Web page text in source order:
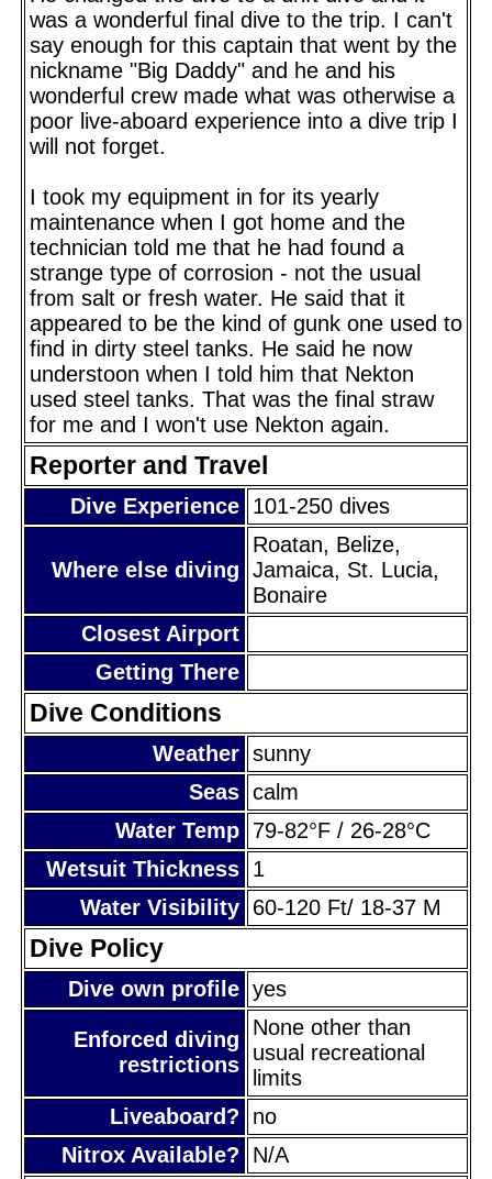
was a wonderful final dive to the trip. I can't
say enough for this captain that went by the
nickname "Big Daddy" and he and his
wonderful crew made what was otherwise a
poor live-aboard experience into a dive trip I
will not forget.
I took my equipment in for its yearly
maintenance when I got home and the
technician told me that he had found a
strange type of corrosion - not the usual
from salt or fresh water. He said that it
appeared to be the kind of gunk one used to
find in dirty steel tanks. He said he now
understoon when I told him that Nekton
used steel tanks. That was the final straw
for me and I won't use Nekton again.
Reporter and Travel
Dive Experience 101-250 dives
Where else diving
Roatan, Belize,
Jamaica, St. Lucia,
Bonaire
Closest Airport
Getting There
Dive Conditions
Weather sunny
Seas calm
Water Temp 79-82°F / 26-28°C
Wetsuit Thickness 1
Water Visibility 60-120 Ft/ 18-37 M
Dive Policy
Dive own profile yes
Enforced diving
restrictions
None other than
usual recreational
limits
Liveaboard?
no
Nitrox Available?
N/A